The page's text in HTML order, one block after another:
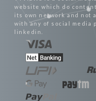
website which do
its own network and
with any of social media
linkedin.